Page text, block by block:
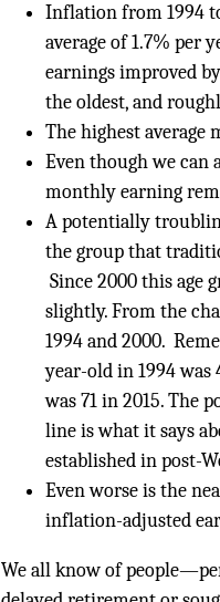
Inflation from 1994
average of 1.7% per
earnings improved
the oldest, and
The highest average
Even though we
monthly earning
A potentially
the group that
Since 2000 this age
slightly. From the
1994 and 2000.
year-old in 1994 was
was 71 in 2015. The
line is what it says
established in post-
Even worse is the
inflation-adjusted
We all know of